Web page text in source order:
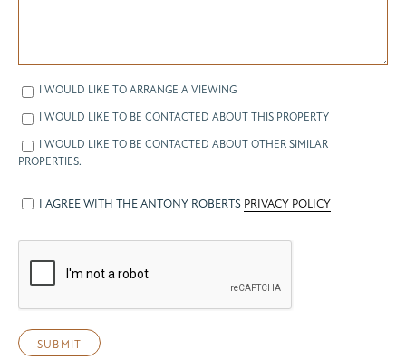
I WOULD LIKE TO ARRANGE A VIEWING
I WOULD LIKE TO BE CONTACTED ABOUT THIS PROPERTY
I WOULD LIKE TO BE CONTACTED ABOUT OTHER SIMILAR
PROPERTIES.
I AGREE WITH THE ANTONY ROBERTS PRIVACY POLICY